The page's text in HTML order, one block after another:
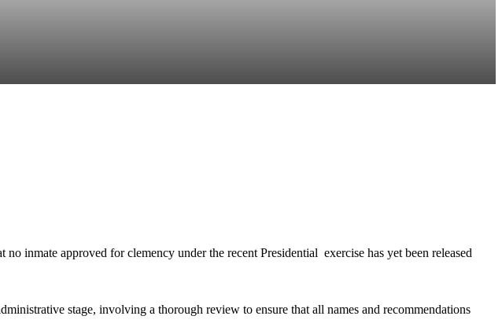
inmate approved for clemency under the recent Presidential exercise has yet been released
stage, involving a thorough review to ensure that all names and recommendations